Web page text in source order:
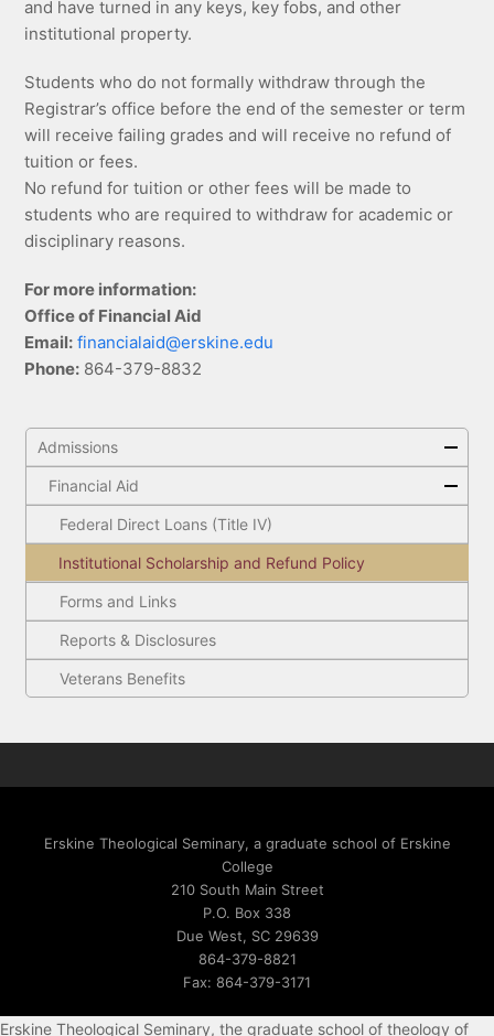
and have turned in any keys, key fobs, and other
institutional property.
Students who do not formally withdraw through the
Registrar’s office before the end of the semester or term
will receive failing grades and will receive no refund of
tuition or fees.
No refund for tuition or other fees will be made to
students who are required to withdraw for academic or
disciplinary reasons.
For more information:
Office of Financial Aid
Email: financialaid@erskine.edu
Phone: 864-379-8832
Admissions
Financial Aid
Federal Direct Loans (Title IV)
Institutional Scholarship and Refund Policy
Forms and Links
Reports & Disclosures
Veterans Benefits
Erskine Theological Seminary, a graduate school of Erskine
College
210 South Main Street
P.O. Box 338
Due West, SC 29639
864-379-8821
Fax: 864-379-3171
Erskine Theological Seminary, the graduate school of theology of